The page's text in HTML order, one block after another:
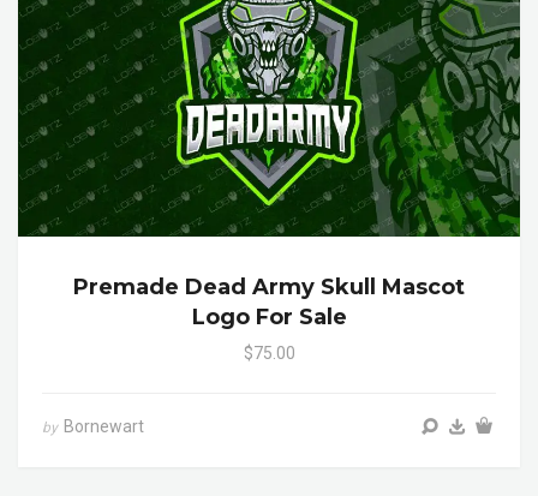
Premade Dead Army Skull Mascot
Logo For Sale
$75.00
by Bornewart